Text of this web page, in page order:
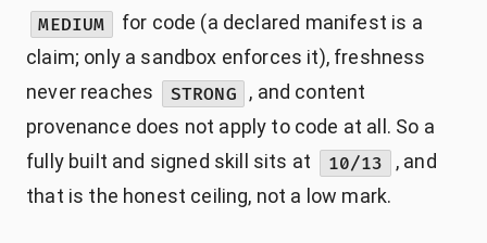
MEDIUM
for code (a declared manifest is a
claim; only a sandbox enforces it), freshness
never reaches
STRONG
, and content
provenance does not apply to code at all. So a
fully built and signed skill sits at
10/13
, and
that is the honest ceiling, not a low mark.